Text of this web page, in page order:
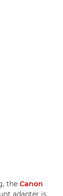
the Canon
adapter is